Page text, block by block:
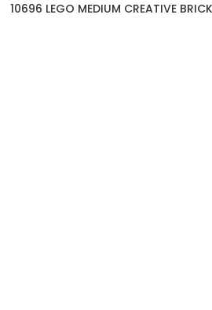
10696 LEGO MEDIUM CREATIVE